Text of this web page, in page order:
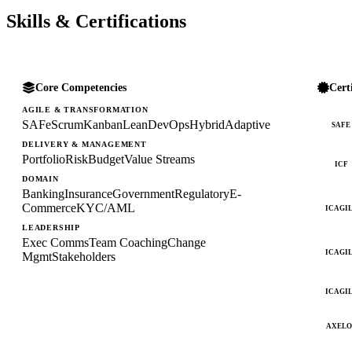
Skills & Certifications
Core Competencies
AGILE & TRANSFORMATION
SAFeScrumKanbanLeanDevOpsHybridAdaptive
DELIVERY & MANAGEMENT
PortfolioRiskBudgetValue Streams
DOMAIN
BankingInsuranceGovernmentRegulatoryE-
CommerceKYC/AML
LEADERSHIP
Exec CommsTeam CoachingChange
MgmtStakeholders
SAFE
ICF